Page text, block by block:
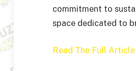
commitment to
space dedicated to
Read The Full